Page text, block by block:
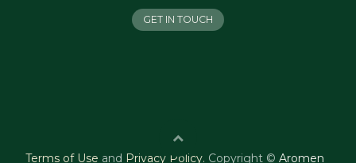
GET IN TOUCH
Terms of Use and Privacy Policy. Copyright © Aromen